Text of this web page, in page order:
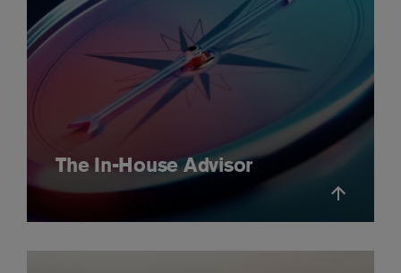
The In-House Advisor